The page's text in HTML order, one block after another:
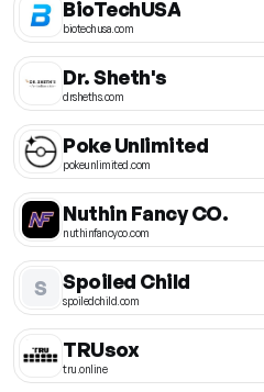
BioTechUSA
biotechusa.com
Dr. Sheth's
drsheths.com
Poke Unlimited
pokeunlimited.com
Nuthin Fancy CO.
nuthinfancyco.com
S Spoiled Child
spoiledchild.com
TRUsox
tru.online